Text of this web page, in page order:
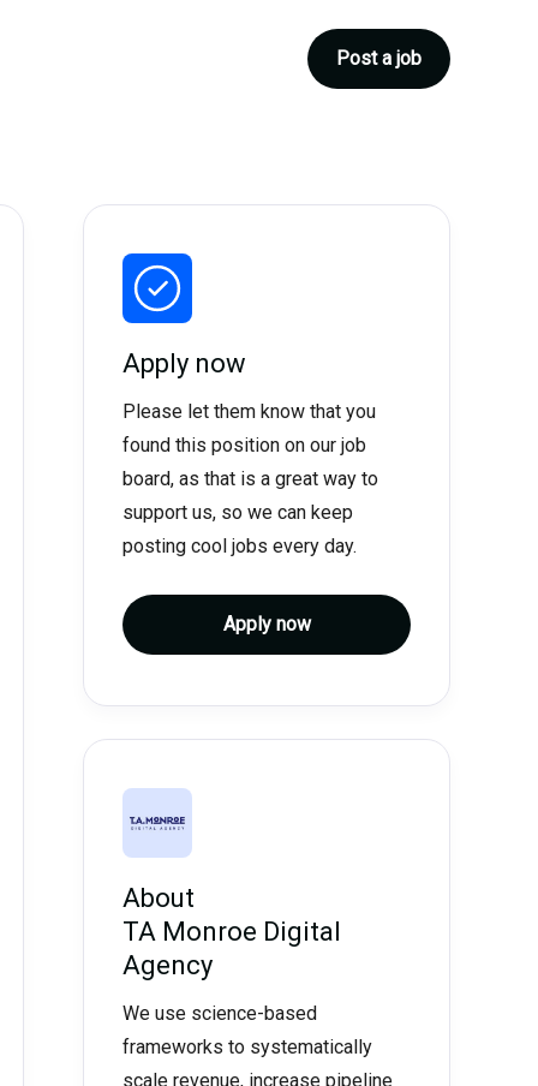
Post a job
Apply now
Please let them know that you
found this position on our job
board, as that is a great way to
support us, so we can keep
posting cool jobs every day.
Apply now
About
TA Monroe Digital
Agency
We use science-based
frameworks to systematically
scale revenue, increase pipeline